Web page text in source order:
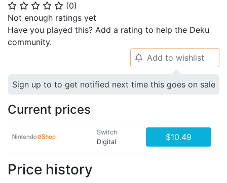
⭐ ⭐ ⭐ ⭐ ⭐ (0)
Not enough ratings yet
Have you played this? Add a rating to help the Deku
community.
🔔 Add to wishlist
Sign up to to get notified next time this goes on sale
Current prices
Switch
Digital
$10.49
Price history